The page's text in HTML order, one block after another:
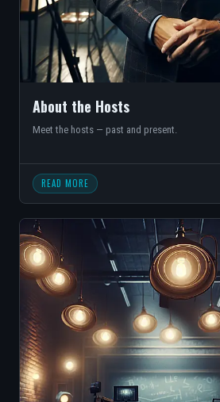
About the Hosts
Meet the hosts — past and present.
READ MORE